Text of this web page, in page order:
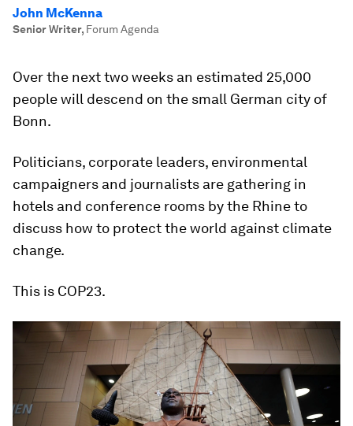
John McKenna
Senior Writer, Forum Agenda
Over the next two weeks an estimated 25,000
people will descend on the small German city of
Bonn.
Politicians, corporate leaders, environmental
campaigners and journalists are gathering in
hotels and conference rooms by the Rhine to
discuss how to protect the world against climate
change.
This is COP23.